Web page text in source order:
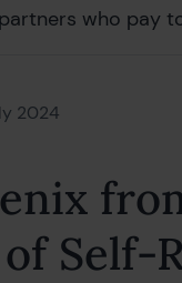
who pay
2024
Self-